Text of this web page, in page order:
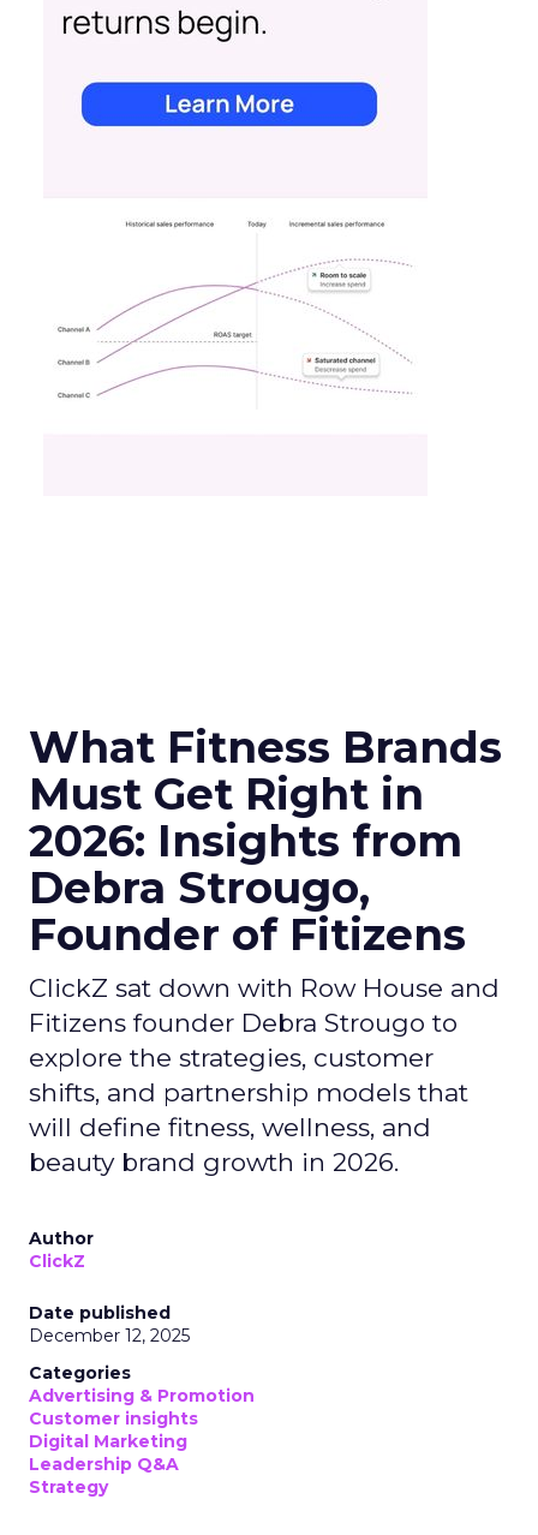
What Fitness Brands
Must Get Right in
2026: Insights from
Debra Strougo,
Founder of Fitizens
ClickZ sat down with Row House and
Fitizens founder Debra Strougo to
explore the strategies, customer
shifts, and partnership models that
will define fitness, wellness, and
beauty brand growth in 2026.
Author
ClickZ
Date published
December 12, 2025
Categories
Advertising & Promotion
Customer insights
Digital Marketing
Leadership Q&A
Strategy